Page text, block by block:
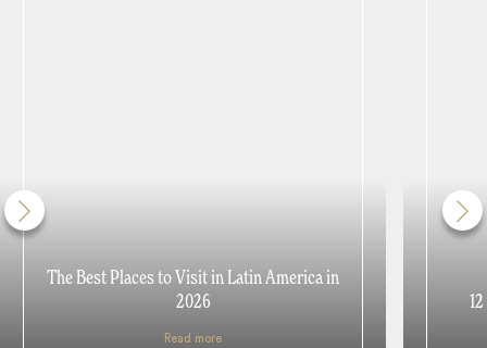
The Best Places to Visit in Latin America in
2026
Read more